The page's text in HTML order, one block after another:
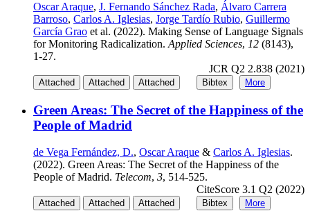
Oscar Araque, J. Fernando Sánchez Rada, Álvaro Carrera
Barroso, Carlos A. Iglesias, Jorge Tardío Rubio, Guillermo
García Grao et al. (2022). Making Sense of Language Signals
for Monitoring Radicalization. Applied Sciences, 12 (8143),
1-27.
JCR Q2 2.838 (2021)
Attached Attached Attached Bibtex More
Green Areas: The Secret of the Happiness of the
People of Madrid
de Vega Fernández, D., Oscar Araque & Carlos A. Iglesias.
(2022). Green Areas: The Secret of the Happiness of the
People of Madrid. Telecom, 3, 514-525.
CiteScore 3.1 Q2 (2022)
Attached Attached Attached Bibtex More